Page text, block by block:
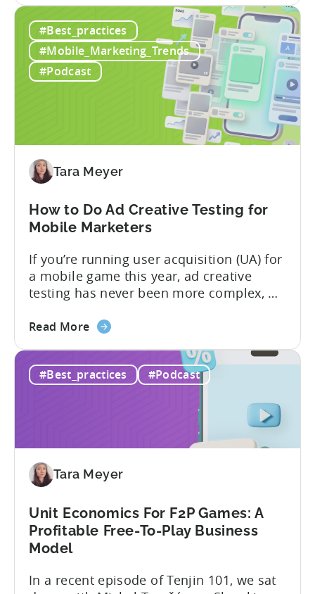
years leading the app ad sales team,
Ashley shares a perspective that is hard
to find: she...
ODM
and
ICM
Explained:
to
in
2026
#Best_practices
#Mobile_Marketing_Trends
#Podcast
Tara Meyer
How to Do Ad Creative Testing for
Mobile Marketers
If you’re running user acquisition (UA) for
a mobile game this year, ad creative
testing has never been more complex, or
real. The new question isn’t about
you can actually test them properly and
funnel out the best ones. In a recent...
Read Moreabout
to
Mobile
#Best_practices #Podcast
Tara Meyer
Unit Economics For F2P Games: A
Profitable Free-To-Play Business
Model
In a recent episode of Tenjin 101, we sat